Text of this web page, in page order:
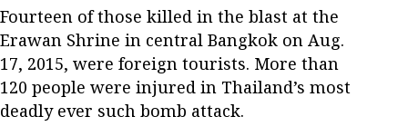
Fourteen of those killed in the blast at the
Erawan Shrine in central Bangkok on Aug.
17, 2015, were foreign tourists. More than
120 people were injured in Thailand’s most
deadly ever such bomb attack.